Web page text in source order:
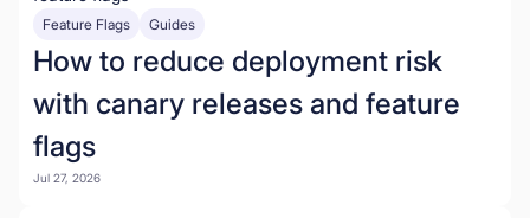
Feature Flags Guides
How to reduce deployment risk
with canary releases and feature
flags
Jul 27, 2026